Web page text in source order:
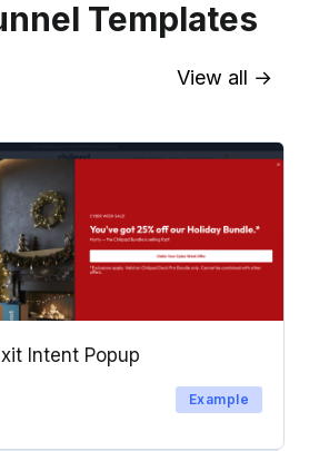
& tags. Personalize
for Drip contact
→
Templates
View all →
Intent Popup
Example